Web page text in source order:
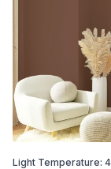
Light Temperature: